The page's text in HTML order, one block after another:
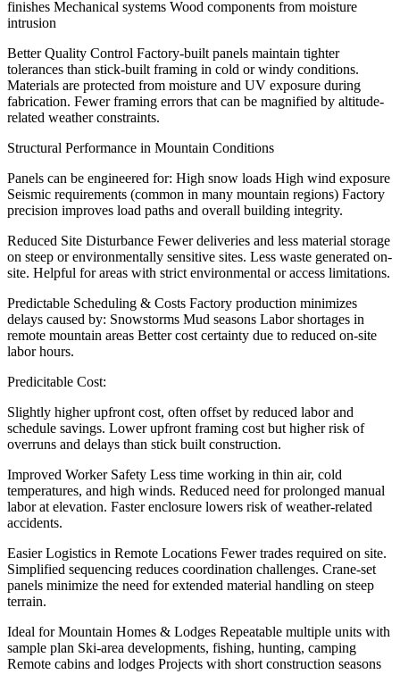
finishes Mechanical systems Wood components from moisture
intrusion
Better Quality Control Factory-built panels maintain tighter
tolerances than stick-built framing in cold or windy conditions.
Materials are protected from moisture and UV exposure during
fabrication. Fewer framing errors that can be magnified by altitude-
related weather constraints.
Structural Performance in Mountain Conditions
Panels can be engineered for: High snow loads High wind exposure
Seismic requirements (common in many mountain regions) Factory
precision improves load paths and overall building integrity.
Reduced Site Disturbance Fewer deliveries and less material storage
on steep or environmentally sensitive sites. Less waste generated on-
site. Helpful for areas with strict environmental or access limitations.
Predictable Scheduling & Costs Factory production minimizes
delays caused by: Snowstorms Mud seasons Labor shortages in
remote mountain areas Better cost certainty due to reduced on-site
labor hours.
Predicitable Cost:
Slightly higher upfront cost, often offset by reduced labor and
schedule savings. Lower upfront framing cost but higher risk of
overruns and delays than stick built construction.
Improved Worker Safety Less time working in thin air, cold
temperatures, and high winds. Reduced need for prolonged manual
labor at elevation. Faster enclosure lowers risk of weather-related
accidents.
Easier Logistics in Remote Locations Fewer trades required on site.
Simplified sequencing reduces coordination challenges. Crane-set
panels minimize the need for extended material handling on steep
terrain.
Ideal for Mountain Homes & Lodges Repeatable multiple units with
sample plan Ski-area developments, fishing, hunting, camping
Remote cabins and lodges Projects with short construction seasons